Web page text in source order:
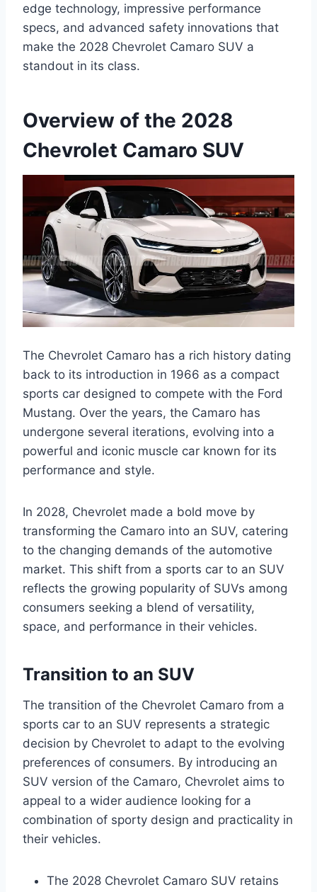
edge technology, impressive performance
specs, and advanced safety innovations that
make the 2028 Chevrolet Camaro SUV a
standout in its class.
Overview of the 2028
Chevrolet Camaro SUV
The Chevrolet Camaro has a rich history dating
back to its introduction in 1966 as a compact
sports car designed to compete with the Ford
Mustang. Over the years, the Camaro has
undergone several iterations, evolving into a
powerful and iconic muscle car known for its
performance and style.
In 2028, Chevrolet made a bold move by
transforming the Camaro into an SUV, catering
to the changing demands of the automotive
market. This shift from a sports car to an SUV
reflects the growing popularity of SUVs among
consumers seeking a blend of versatility,
space, and performance in their vehicles.
Transition to an SUV
The transition of the Chevrolet Camaro from a
sports car to an SUV represents a strategic
decision by Chevrolet to adapt to the evolving
preferences of consumers. By introducing an
SUV version of the Camaro, Chevrolet aims to
appeal to a wider audience looking for a
combination of sporty design and practicality in
their vehicles.
The 2028 Chevrolet Camaro SUV retains